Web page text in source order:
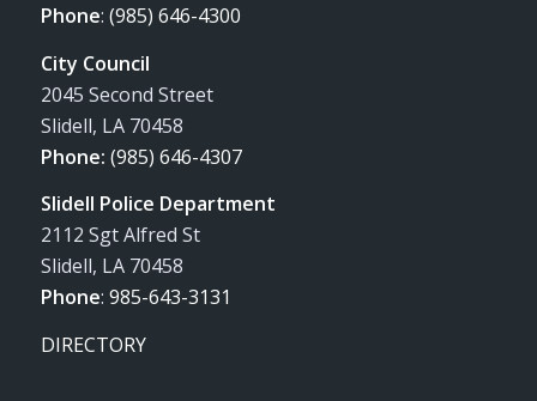
Phone: (985) 646-4300
City Council
2045 Second Street
Slidell, LA 70458
Phone: (985) 646-4307
Slidell Police Department
2112 Sgt Alfred St
Slidell, LA 70458
Phone: 985-643-3131
DIRECTORY